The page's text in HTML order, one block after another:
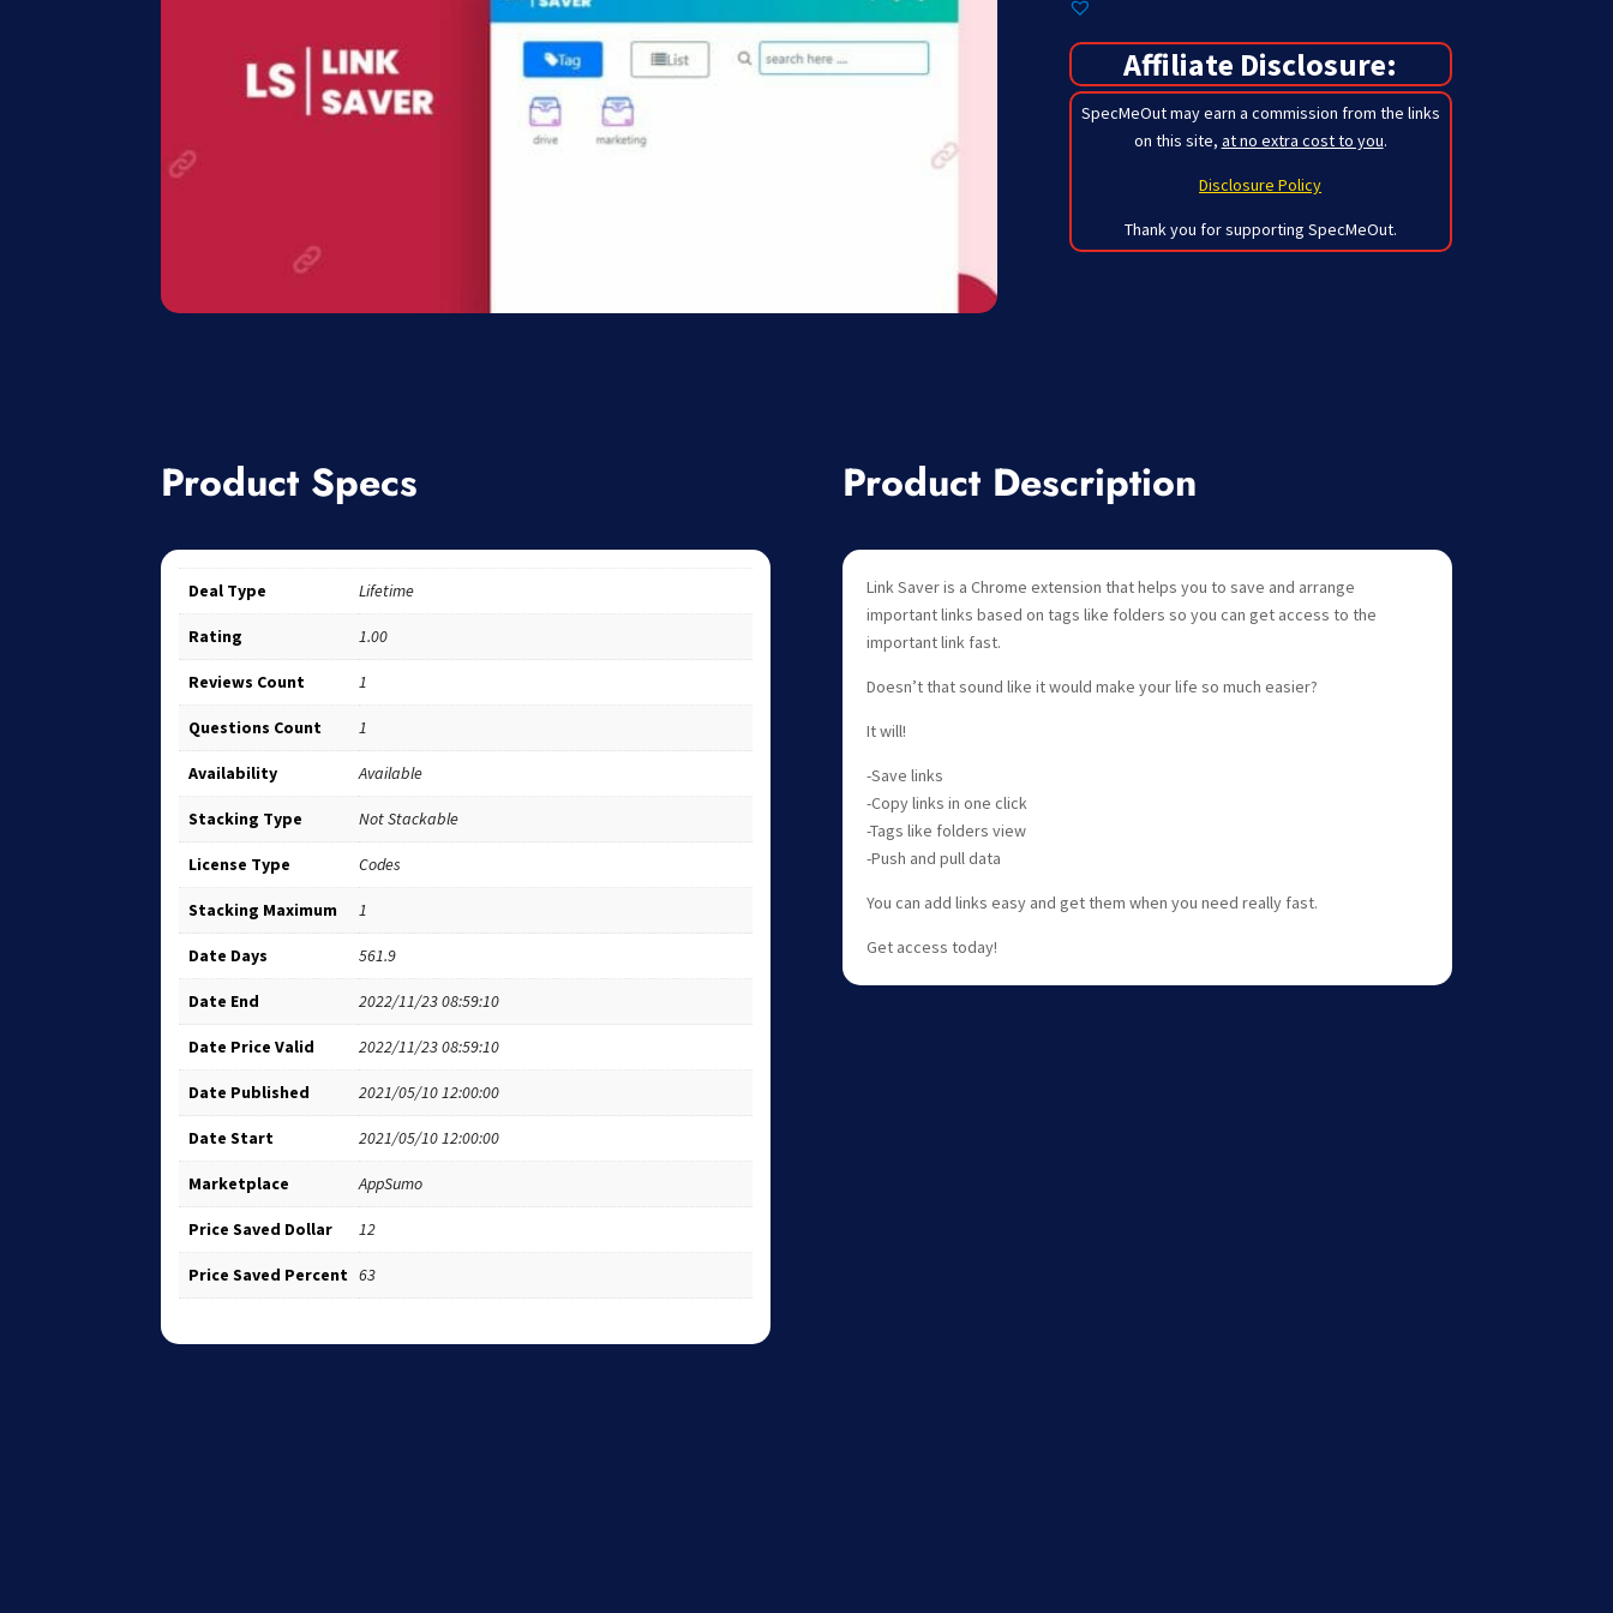
Affiliate Disclosure:
SpecMeOut may earn a commission from the links
on this site, at no extra cost to you.
Disclosure Policy
Thank you for supporting SpecMeOut.
Product Specs
Deal Type Lifetime
Rating 1.00
Reviews Count 1
Questions Count 1
Availability Available
Stacking Type Not Stackable
License Type Codes
Stacking Maximum 1
Date Days 561.9
Date End 2022/11/23 08:59:10
Date Price Valid 2022/11/23 08:59:10
Date Published 2021/05/10 12:00:00
Date Start 2021/05/10 12:00:00
Marketplace AppSumo
Price Saved Dollar 12
Price Saved Percent 63
Product Description
Link Saver is a Chrome extension that helps you to save and arrange
important links based on tags like folders so you can get access to the
important link fast.
Doesn’t that sound like it would make your life so much easier?
It will!
-Save links
-Copy links in one click
-Tags like folders view
-Push and pull data
You can add links easy and get them when you need really fast.
Get access today!